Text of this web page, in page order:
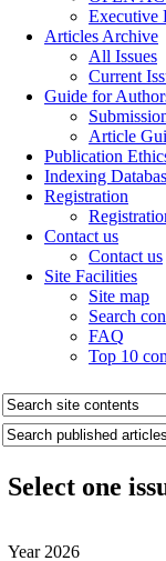
Executive
Articles Archive
All Issues
Current
Guide for
Article
Publication
Indexing
Registration
Contact us
Contact us
Site Facilities
Site map
Search
FAQ
Top 10
Select one
Year 2026